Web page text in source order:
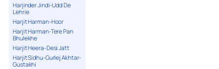
Harjinder Jindi-Udd De
Lehrie
Harjit Harman-Hoor
Harjit Harman-Tere Pan
Bhulekhe
Harjit Heera-Desi Jatt
Harjit Sidhu-Gurlej Akhtar-
Gustakhi